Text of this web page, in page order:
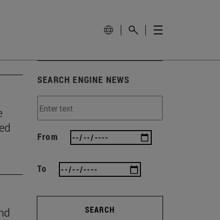
SEARCH ENGINE NEWS
From
To
SEARCH